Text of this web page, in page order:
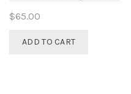
$65.00
ADD TO CART